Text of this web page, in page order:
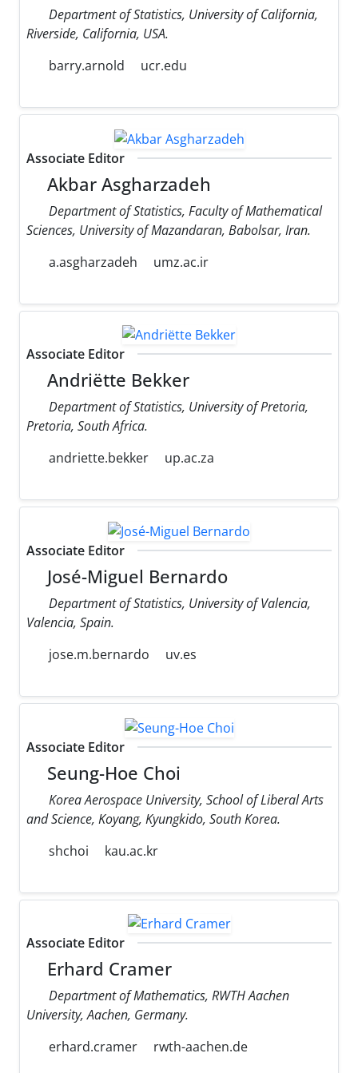
Department of Statistics, University of California,
Riverside, California, USA.
barry.arnold
ucr.edu
Associate Editor
Akbar Asgharzadeh
Department of Statistics, Faculty of Mathematical
Sciences, University of Mazandaran, Babolsar, Iran.
a.asgharzadeh
umz.ac.ir
Associate Editor
Andriëtte Bekker
Department of Statistics, University of Pretoria,
Pretoria, South Africa.
andriette.bekker
up.ac.za
Associate Editor
José-Miguel Bernardo
Department of Statistics, University of Valencia,
Valencia, Spain.
jose.m.bernardo
uv.es
Associate Editor
Seung-Hoe Choi
Korea Aerospace University, School of Liberal Arts
and Science, Koyang, Kyungkido, South Korea.
shchoi
kau.ac.kr
Associate Editor
Erhard Cramer
Department of Mathematics, RWTH Aachen
University, Aachen, Germany.
erhard.cramer
rwth-aachen.de